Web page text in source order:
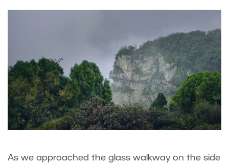
As we approached the glass walkway on the side